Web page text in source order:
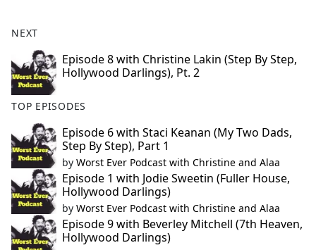
NEXT
Episode 8 with Christine Lakin (Step By Step,
Hollywood Darlings), Pt. 2
TOP EPISODES
Episode 6 with Staci Keanan (My Two Dads,
Step By Step), Part 1
by Worst Ever Podcast with Christine and Alaa
Episode 1 with Jodie Sweetin (Fuller House,
Hollywood Darlings)
by Worst Ever Podcast with Christine and Alaa
Episode 9 with Beverley Mitchell (7th Heaven,
Hollywood Darlings)